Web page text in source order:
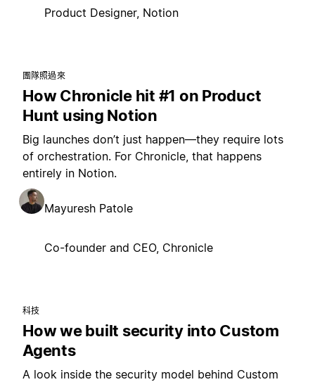
Product Designer, Notion
團隊照過來
How Chronicle hit #1 on Product
Hunt using Notion
Big launches don’t just happen—they require lots
of orchestration. For Chronicle, that happens
entirely in Notion.
Mayuresh Patole
Co-founder and CEO, Chronicle
科技
How we built security into Custom
Agents
A look inside the security model behind Custom